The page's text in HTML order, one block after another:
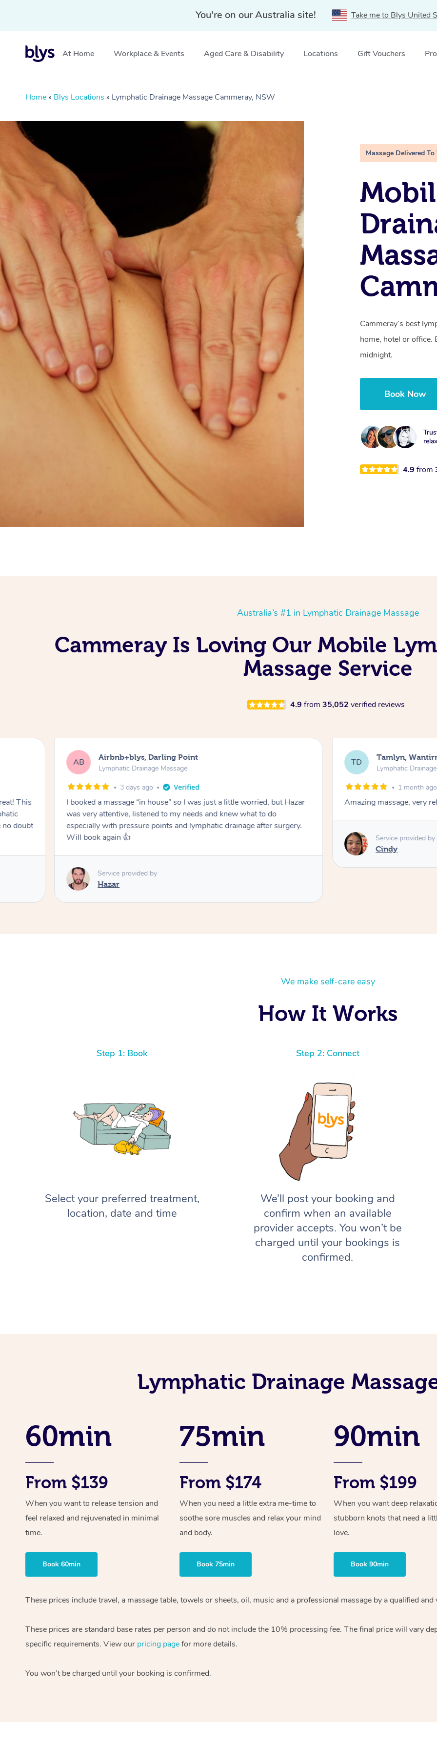
You're on our Australia site! Take me to Blys United
At Home Workplace & Events Aged Care & Disability Locations Gift Vouchers
Home » Blys Locations » Lymphatic Drainage Massage Cammeray, NSW
Massage Delivered To
Cammeray’s best
home, hotel or office.
midnight.
Book Now
4.9from
Australia’s #1 in Lymphatic Drainage Massage
Cammeray Is Loving Our Mobile
Massage Service
4.9 from 35,052 verified reviews
This
no doubt
AB Airbnb+blys, Darling Point
Lymphatic Drainage Massage
3 days ago
I booked a massage “in house” so I was just a little worried, but Hazar
was very attentive, listened to my needs and knew what to do
especially with pressure points and lymphatic drainage after surgery.
Will book again 👍
Service provided by
Hazar
TD Tamlyn,
Lymphatic
1 month ago
Amazing massage, very
Service provided by
Cindy
We make self-care easy
How It Works
Step 1: Book
Select your preferred treatment,
location, date and time
Step 2: Connect
We’ll post your booking and
confirm when an available
provider accepts. You won’t be
charged until your bookings is
confirmed.
Lymphatic Drainage
60min
From $139
When you want to release tension and
feel relaxed and rejuvenated in minimal
time.
Book 60min
75min
From $174
When you need a little extra me-time to
soothe sore muscles and relax your mind
and body.
Book 75min
90min
From $199
When you want deep
stubborn knots that need a
love.
Book 90min
These prices include travel, a massage table, towels or sheets, oil, music and a professional massage by a qualified
These prices are standard base rates per person and do not include the 10% processing fee. The final price will vary
specific requirements. View our pricing pagefor more details.
You won’t be charged until your booking is confirmed.